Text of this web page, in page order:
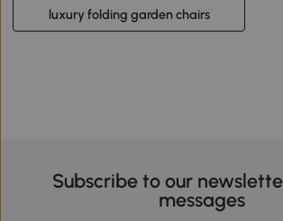
luxury folding garden chairs
Subscribe to our
messages